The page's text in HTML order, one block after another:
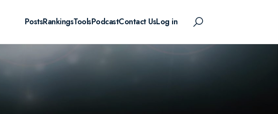
PostsRankingsToolsPodcastContact UsLog in